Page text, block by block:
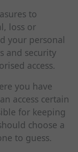
to
loss or
your personal
and security
access.
you have
access certain
for keeping
choose a
to guess.